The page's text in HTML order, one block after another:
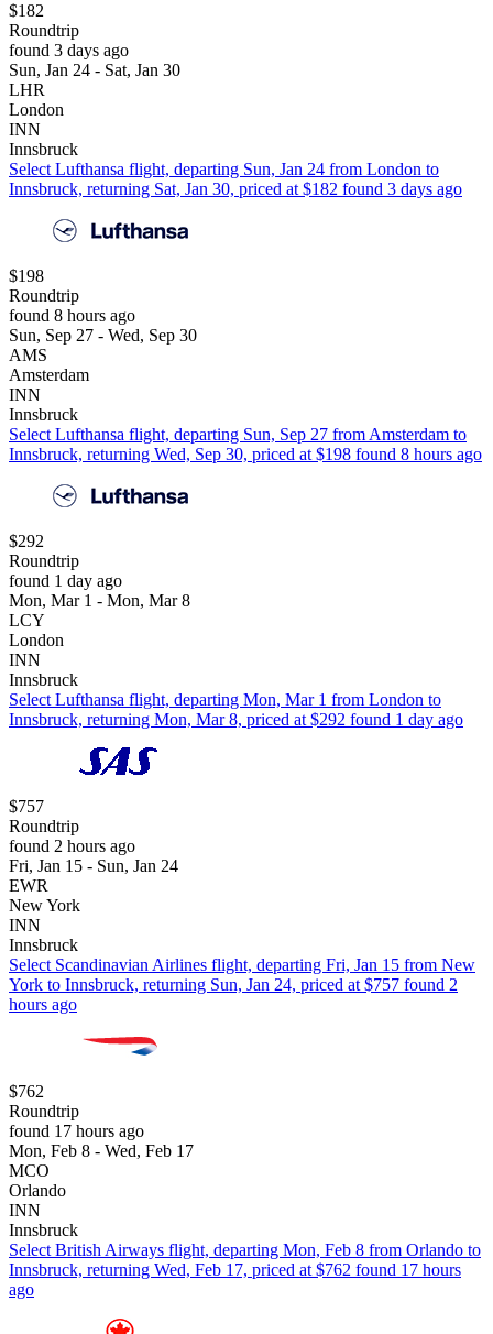
$182
Roundtrip
found 3 days ago
Sun, Jan 24 - Sat, Jan 30
LHR
London
INN
Innsbruck
Select Lufthansa flight, departing Sun, Jan 24 from London to
Innsbruck, returning Sat, Jan 30, priced at $182 found 3 days ago
$198
Roundtrip
found 8 hours ago
Sun, Sep 27 - Wed, Sep 30
AMS
Amsterdam
INN
Innsbruck
Select Lufthansa flight, departing Sun, Sep 27 from Amsterdam to
Innsbruck, returning Wed, Sep 30, priced at $198 found 8 hours ago
$292
Roundtrip
found 1 day ago
Mon, Mar 1 - Mon, Mar 8
LCY
London
INN
Innsbruck
Select Lufthansa flight, departing Mon, Mar 1 from London to
Innsbruck, returning Mon, Mar 8, priced at $292 found 1 day ago
$757
Roundtrip
found 2 hours ago
Fri, Jan 15 - Sun, Jan 24
EWR
New York
INN
Innsbruck
Select Scandinavian Airlines flight, departing Fri, Jan 15 from New
York to Innsbruck, returning Sun, Jan 24, priced at $757 found 2
hours ago
$762
Roundtrip
found 17 hours ago
Mon, Feb 8 - Wed, Feb 17
MCO
Orlando
INN
Innsbruck
Select British Airways flight, departing Mon, Feb 8 from Orlando to
Innsbruck, returning Wed, Feb 17, priced at $762 found 17 hours
ago